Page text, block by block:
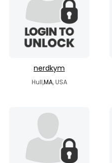
nerdkym
Hull,MA, USA